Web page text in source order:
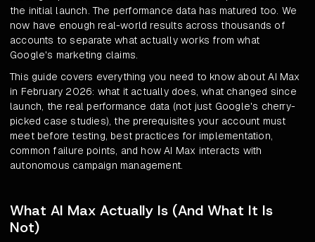
the initial launch. The performance data has matured too. We
now have enough real-world results across thousands of
accounts to separate what actually works from what
Google's marketing claims.
This guide covers everything you need to know about AI Max
in February 2026: what it actually does, what changed since
launch, the real performance data (not just Google's cherry-
picked case studies), the prerequisites your account must
meet before testing, best practices for implementation,
common failure points, and how AI Max interacts with
autonomous campaign management.
What AI Max Actually Is (And What It Is
Not)